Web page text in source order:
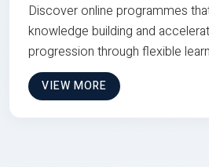
Discover online programmes
knowledge building and
progression through flexible
VIEW MORE